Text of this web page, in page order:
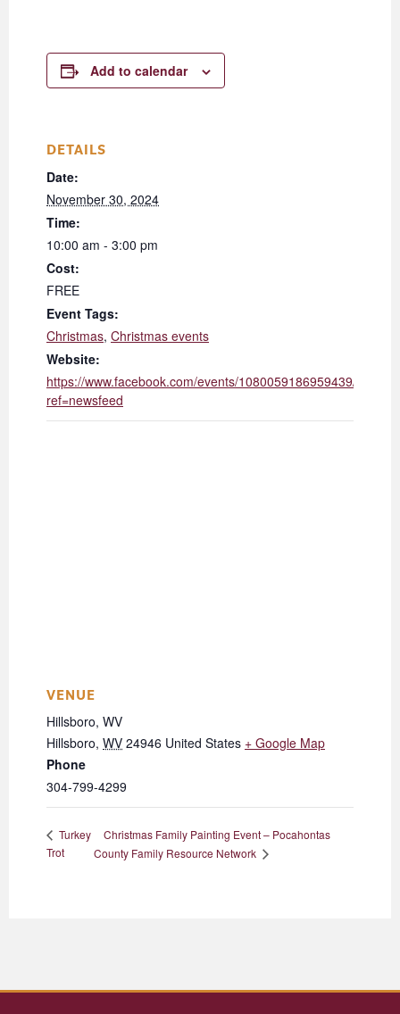
Add to calendar
DETAILS
Date:
November 30, 2024
Time:
10:00 am - 3:00 pm
Cost:
FREE
Event Tags:
Christmas, Christmas events
Website:
https://www.facebook.com/events/1080059186959439/?
ref=newsfeed
VENUE
Hillsboro, WV
Hillsboro, WV 24946 United States + Google Map
Phone
304-799-4299
Turkey
Trot
Christmas Family Painting Event – Pocahontas
County Family Resource Network